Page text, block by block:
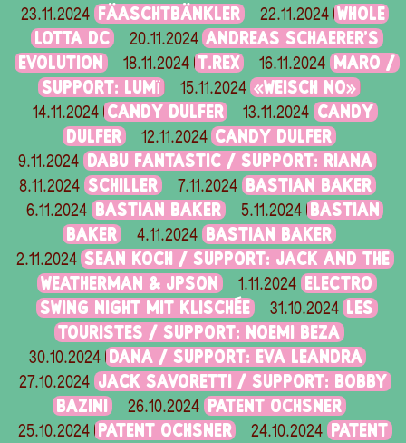
23.11.2024 FÄASCHTBÄNKLER 22.11.2024 WHOLE
LOTTA DC
20.11.2024 ANDREAS SCHAERER'S
EVOLUTION
18.11.2024 T.REX 16.11.2024
MARO /
SUPPORT: LUMÏ
15.11.2024 «WEISCH NO»
14.11.2024 CANDY DULFER 13.11.2024 CANDY
DULFER
12.11.2024 CANDY DULFER
9.11.2024 DABU FANTASTIC / SUPPORT: RIANA
8.11.2024 SCHILLER 7.11.2024 BASTIAN BAKER
6.11.2024 BASTIAN BAKER 5.11.2024 BASTIAN
BAKER
4.11.2024 BASTIAN BAKER
2.11.2024 SEAN KOCH / SUPPORT: JACK AND THE
WEATHERMAN & JPSON
1.11.2024
ELECTRO
SWING NIGHT MIT KLISCHÉE
31.10.2024 LES
TOURISTES / SUPPORT: NOEMI BEZA
30.10.2024 DANA / SUPPORT: EVA LEANDRA
27.10.2024 JACK SAVORETTI / SUPPORT: BOBBY
BAZINI
26.10.2024 PATENT OCHSNER
25.10.2024 PATENT OCHSNER 24.10.2024
PATENT